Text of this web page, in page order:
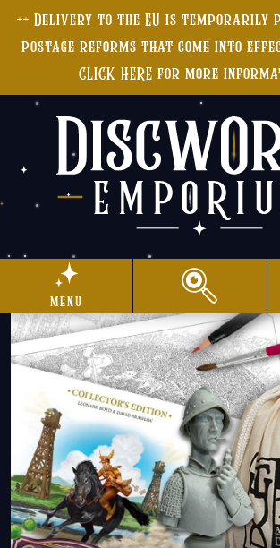
++ Delivery to the EU is temporarily
postage reforms that come into
CLICK HERE for more
menu